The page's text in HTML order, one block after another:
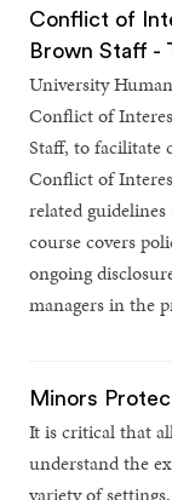
Conflict of
Brown Staff -
University
Conflict of
Staff, to facilitate
Conflict of
related
course covers
ongoing
managers in the
Minors
It is critical that
understand the
variety of settings.